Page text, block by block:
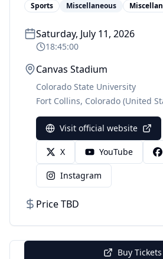
Sports Miscellaneous
Saturday, July 11, 2026
18:45:00
Canvas Stadium
Colorado State University
Fort Collins, Colorado (United
Visit official website
X YouTube
Instagram
Price TBD
Buy Tickets